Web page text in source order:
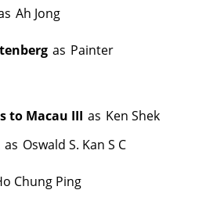
Ah Jong
as Painter
to Macau III as Ken Shek
as Oswald S. Kan S C
Chung Ping